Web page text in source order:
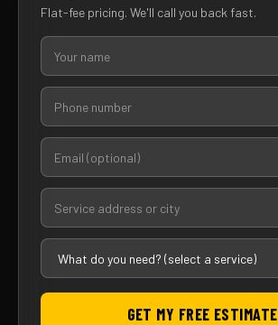
Flat-fee pricing. We'll call you back fast.
GET MY FREE ESTIMATE